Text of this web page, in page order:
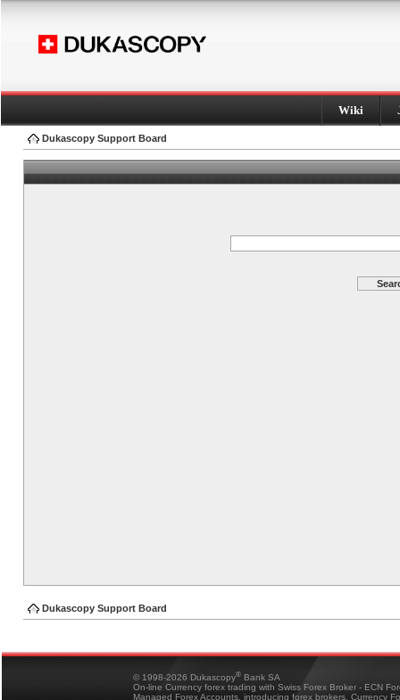
Wiki
Dukascopy Support Board
Dukascopy Support Board
© 1998-2026 Dukascopy® Bank SA
On-line Currency forex trading with Swiss Forex Broker - ECN
Managed Forex Accounts, introducing forex brokers, Currency